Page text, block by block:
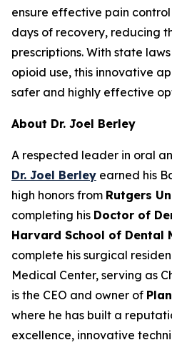
ensure effective pain
days of recovery, reducing
prescriptions. With state
opioid use, this innovative
safer and highly effective
About Dr. Joel Berley
A respected leader in oral
Dr. Joel Berley earned his
high honors from Rutgers
completing his Doctor of
Harvard School of Dental
complete his surgical
Medical Center, serving as
is the CEO and owner of
where he has built a
excellence, innovative